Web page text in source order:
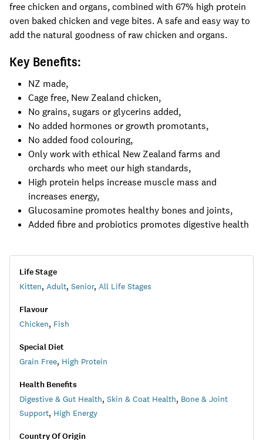
free chicken and organs, combined with 67% high protein
oven baked chicken and vege bites. A safe and easy way to
add the natural goodness of raw chicken and organs.
Key Benefits:
NZ made,
Cage free, New Zealand chicken,
No grains, sugars or glycerins added,
No added hormones or growth promotants,
No added food colouring,
Only work with ethical New Zealand farms and
orchards who meet our high standards,
High protein helps increase muscle mass and
increases energy,
Glucosamine promotes healthy bones and joints,
Added fibre and probiotics promotes digestive health
Life Stage
Kitten, Adult, Senior, All Life Stages
Flavour
Chicken, Fish
Special Diet
Grain Free, High Protein
Health Benefits
Digestive & Gut Health, Skin & Coat Health, Bone & Joint
Support, High Energy
Country Of Origin